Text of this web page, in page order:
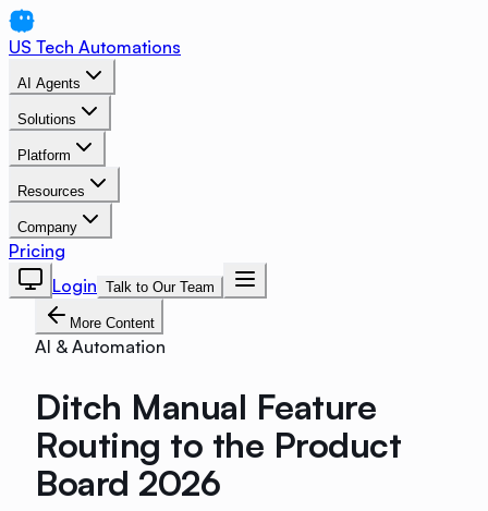
US Tech Automations
AI Agents
Solutions
Platform
Resources
Company
Pricing
Login Talk to Our Team
More Content
AI & Automation
Ditch Manual Feature
Routing to the Product
Board 2026